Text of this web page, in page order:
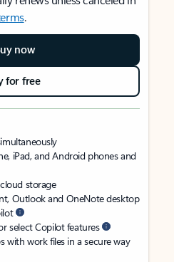
.
now
for free
iPad, and Android phones and
storage
Outlook and OneNote desktop
select Copilot features
with work files in a secure way